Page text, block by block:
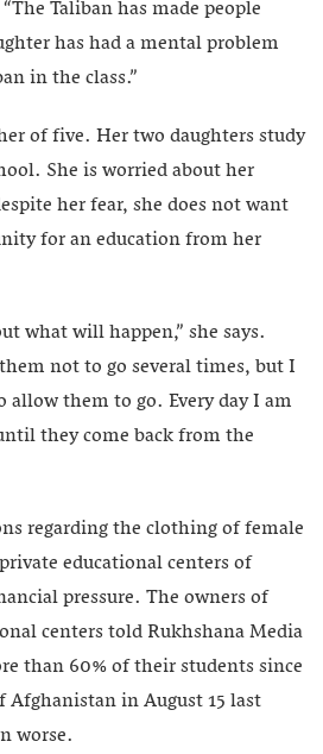
Taliban has made people
has had a mental problem
in the class.”
of five. Her two daughters study
She is worried about her
her fear, she does not want
for an education from her
what will happen,” she says.
not to go several times, but I
them to go. Every day I am
they come back from the
regarding the clothing of female
educational centers of
pressure. The owners of
centers told Rukhshana Media
than 60% of their students since
Afghanistan in August 15 last
worse.